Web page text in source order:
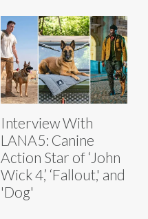
Interview With
LANA5: Canine
Action Star of ‘John
Wick 4,’ ‘Fallout,' and
'Dog'